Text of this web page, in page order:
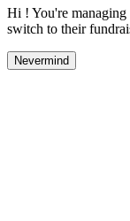
Hi ! You're
switch to their
Nevermind